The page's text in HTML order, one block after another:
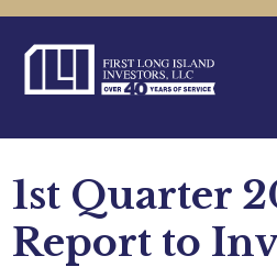
1st Quarter
Report to